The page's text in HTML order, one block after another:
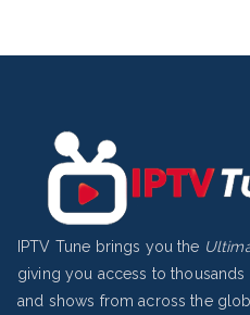
IPTV Tune brings you the
giving you access to thousands
and shows from across the